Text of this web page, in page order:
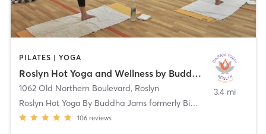
PILATES | YOGA
Roslyn Hot Yoga and Wellness by Buddha Jams
1062 Old Northern Boulevard, Roslyn
Roslyn Hot Yoga By Buddha Jams formerly Bikram
106 reviews
3.4 mi